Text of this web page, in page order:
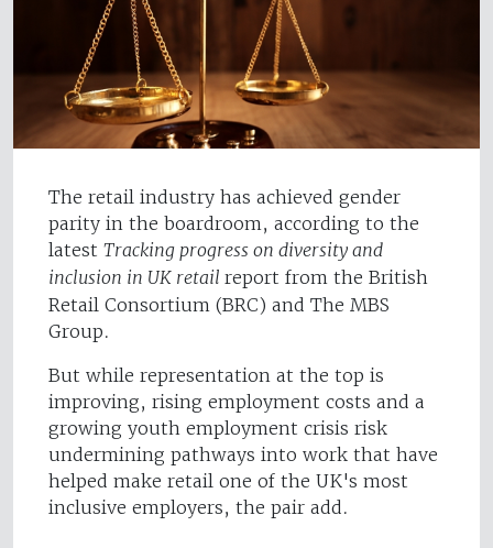
The retail industry has achieved gender
parity in the boardroom, according to the
latest Tracking progress on diversity and
inclusion in UK retail report from the British
Retail Consortium (BRC) and The MBS
Group.
But while representation at the top is
improving, rising employment costs and a
growing youth employment crisis risk
undermining pathways into work that have
helped make retail one of the UK's most
inclusive employers, the pair add.